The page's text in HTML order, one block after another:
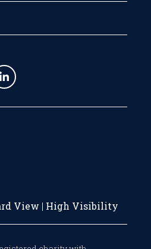
View | High Visibility